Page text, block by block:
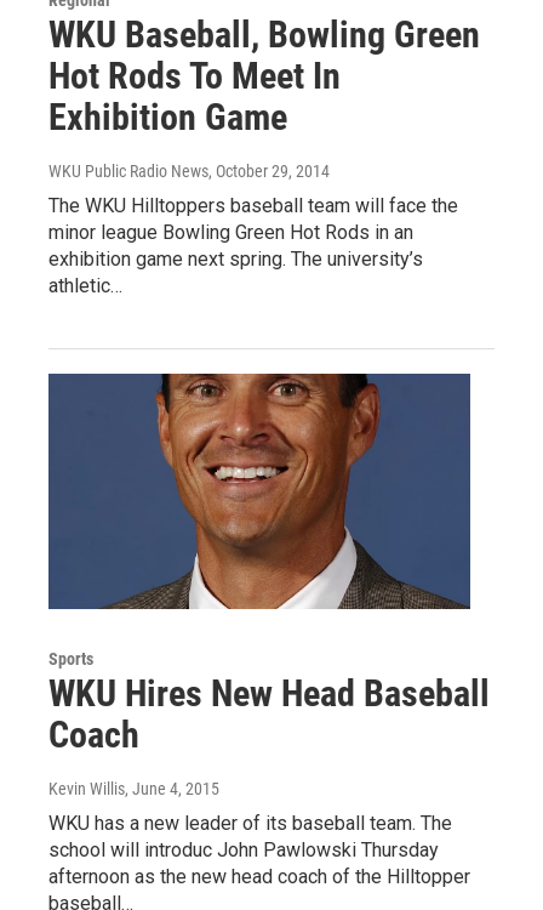
WKU Baseball, Bowling Green
Hot Rods To Meet In
Exhibition Game
WKU Public Radio News, October 29, 2014
The WKU Hilltoppers baseball team will face the
minor league Bowling Green Hot Rods in an
exhibition game next spring. The university’s
athletic…
Sports
WKU Hires New Head Baseball
Coach
Kevin Willis, June 4, 2015
WKU has a new leader of its baseball team. The
school will introduc John Pawlowski Thursday
afternoon as the new head coach of the Hilltopper
baseball…